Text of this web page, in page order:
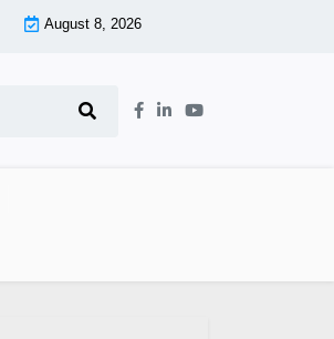
Lower Level |Aspen Group Inc
August 8, 2026